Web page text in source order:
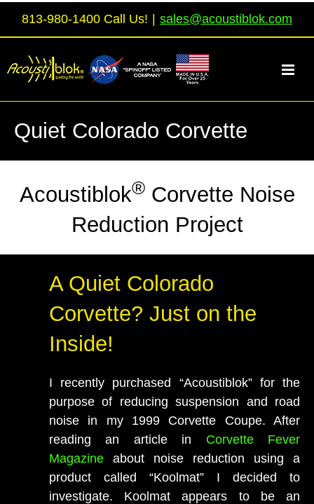
813-980-1400 Call Us! | sales@acoustiblok.com
Quiet Colorado Corvette
Acoustiblok®Corvette Noise
Reduction Project
A Quiet Colorado
Corvette? Just on the
Inside!
I recently purchased “Acoustiblok” for the
purpose of reducing suspension and road
noise in my 1999 Corvette Coupe. After
reading an article in Corvette Fever
Magazine about noise reduction using a
product called “Koolmat” I decided to
investigate. Koolmat appears to be an